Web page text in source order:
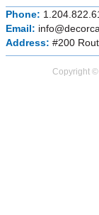
Phone:
Email:
Address: #200
Copyright ©